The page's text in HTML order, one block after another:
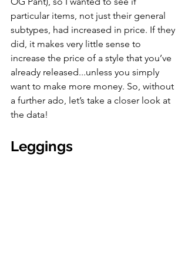
particular items, not just their general
subtypes, had increased in price. If they
did, it makes very little sense to
increase the price of a style that you’ve
already released...unless you simply
want to make more money. So, without
a further ado, let’s take a closer look at
the data!
Leggings